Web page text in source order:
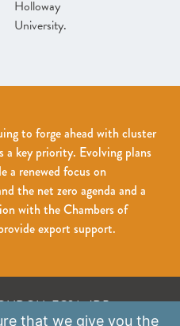
Holloway
University.
to forge ahead with cluster
a key priority. Evolving plans
a renewed focus on
the net zero agenda and a
with the Chambers of
export support.
EC2A 4DP
that we give you the